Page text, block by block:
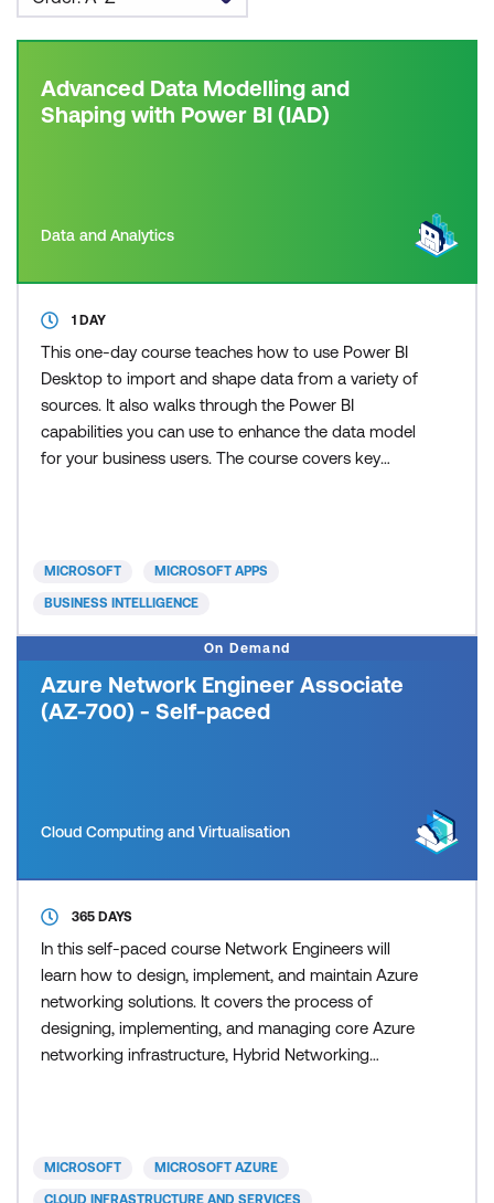
Advanced Data Modelling and
Shaping with Power BI (IAD)
Data and Analytics
1 DAY
This one-day course teaches how to use Power BI
Desktop to import and shape data from a variety of
sources. It also walks through the Power BI
capabilities you can use to enhance the data model
for your business users. The course covers key
build great reports, and an introduction to DAX to
MICROSOFT MICROSOFT APPS
BUSINESS INTELLIGENCE
On Demand
Azure Network Engineer Associate
(AZ-700) - Self-paced
Cloud Computing and Virtualisation
365 DAYS
In this self-paced course Network Engineers will
learn how to design, implement, and maintain Azure
networking solutions. It covers the process of
designing, implementing, and managing core Azure
networking infrastructure, Hybrid Networking
implement a secure, reliable, network infrastructure
MICROSOFT MICROSOFT AZURE
CLOUD INFRASTRUCTURE AND SERVICES